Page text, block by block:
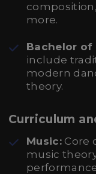
more.
Bachelor of
include
modern
theory.
Curriculum
Music: Core
music